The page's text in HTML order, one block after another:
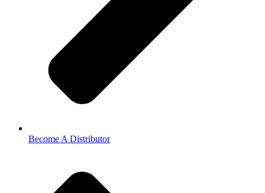
Become A Distributor